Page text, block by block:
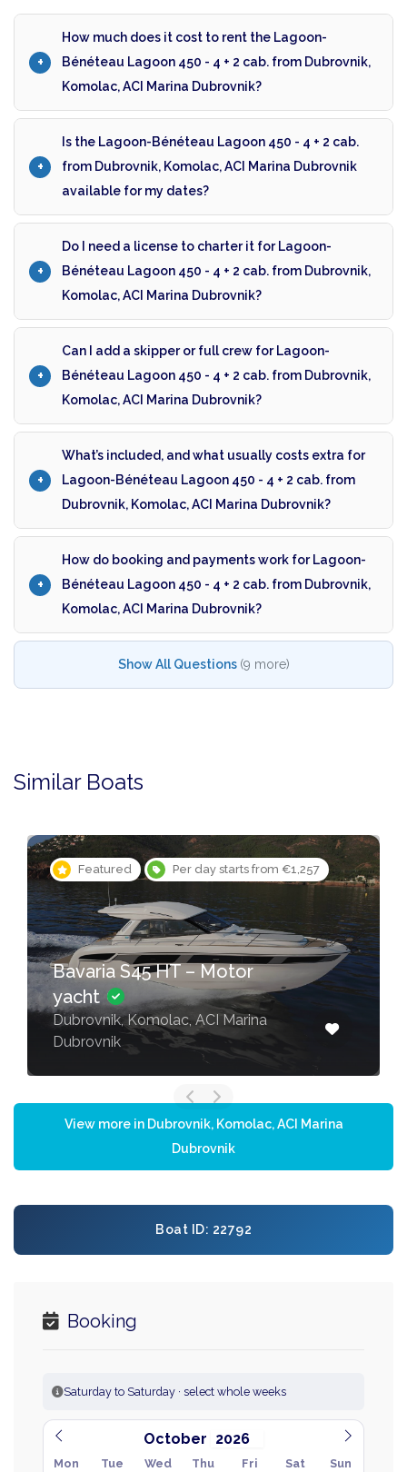
How much does it cost to rent the Lagoon-
Bénéteau Lagoon 450 - 4 + 2 cab. from Dubrovnik,
Komolac, ACI Marina Dubrovnik?
Is the Lagoon-Bénéteau Lagoon 450 - 4 + 2 cab.
from Dubrovnik, Komolac, ACI Marina Dubrovnik
available for my dates?
Do I need a license to charter it for Lagoon-
Bénéteau Lagoon 450 - 4 + 2 cab. from Dubrovnik,
Komolac, ACI Marina Dubrovnik?
Can I add a skipper or full crew for Lagoon-
Bénéteau Lagoon 450 - 4 + 2 cab. from Dubrovnik,
Komolac, ACI Marina Dubrovnik?
What’s included, and what usually costs extra for
Lagoon-Bénéteau Lagoon 450 - 4 + 2 cab. from
Dubrovnik, Komolac, ACI Marina Dubrovnik?
How do booking and payments work for Lagoon-
Bénéteau Lagoon 450 - 4 + 2 cab. from Dubrovnik,
Komolac, ACI Marina Dubrovnik?
Show All Questions (9 more)
Similar Boats
Featured Per day starts from €1,257
Bavaria S45 HT – Motor
yacht
Dubrovnik, Komolac, ACI Marina
Dubrovnik
View more in Dubrovnik, Komolac, ACI Marina
Dubrovnik
Boat ID: 22792
Booking
Saturday to Saturday · select whole weeks
October
Mon Tue Wed Thu Fri Sat Sun